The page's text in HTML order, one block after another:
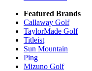
Featured Brands
Callaway Golf
TaylorMade Golf
Titleist
Sun Mountain
Ping
Mizuno Golf